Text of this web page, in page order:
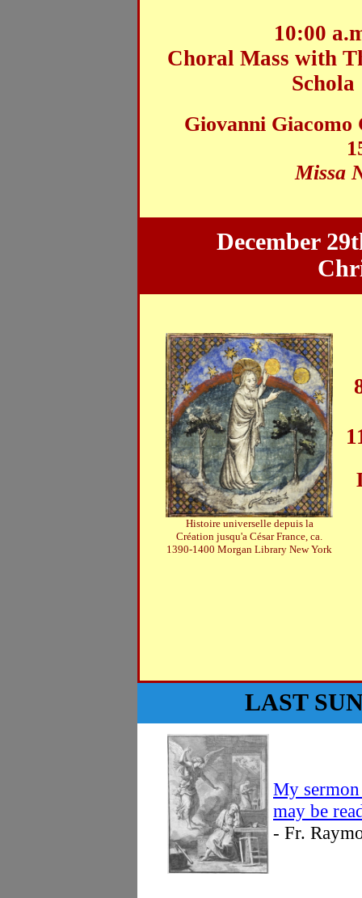
10:00
Choral Mass with
Schola
Giovanni Giacomo
Missa
December
Histoire universelle depuis la
Création jusqu'a César France, ca.
1390-1400 Morgan Library New York
LAST
My
may be
- Fr.